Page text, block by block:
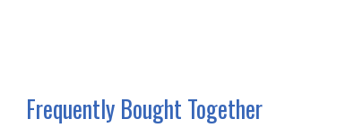
Frequently Bought Together